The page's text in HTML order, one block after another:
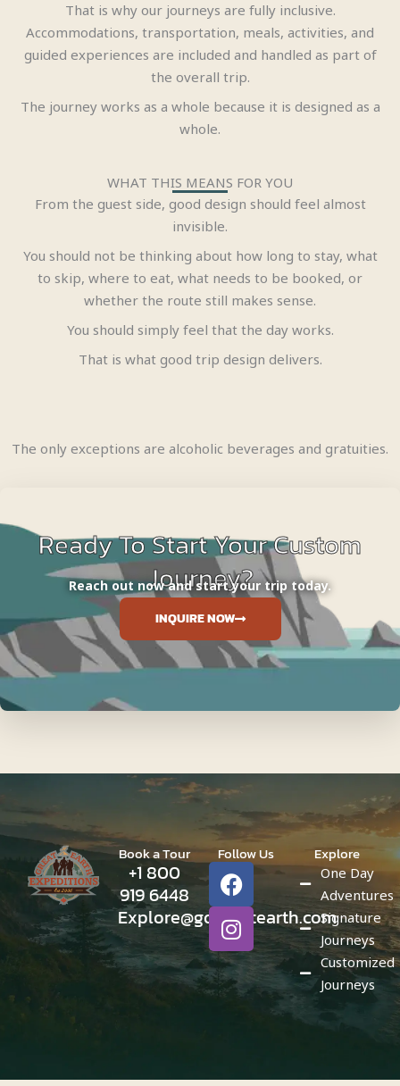
That is why our journeys are fully inclusive.
Accommodations, transportation, meals, activities, and
guided experiences are included and handled as part of
the overall trip.
The journey works as a whole because it is designed as a
whole.
WHAT THIS MEANS FOR YOU
From the guest side, good design should feel almost
invisible.
You should not be thinking about how long to stay, what
to skip, where to eat, what needs to be booked, or
whether the route still makes sense.
You should simply feel that the day works.
That is what good trip design delivers.
The only exceptions are alcoholic beverages and gratuities.
Ready To Start Your Custom
Journey?
Reach out now and start your trip today.
INQUIRE NOW
Book a Tour
+1 800
919 6448
Explore@gogreatearth.com
Follow Us
F
a
c
e
b
o
o
I
n
s
t
a
g
Explore
One Day
Adventures
Signature
Journeys
Customized
Journeys